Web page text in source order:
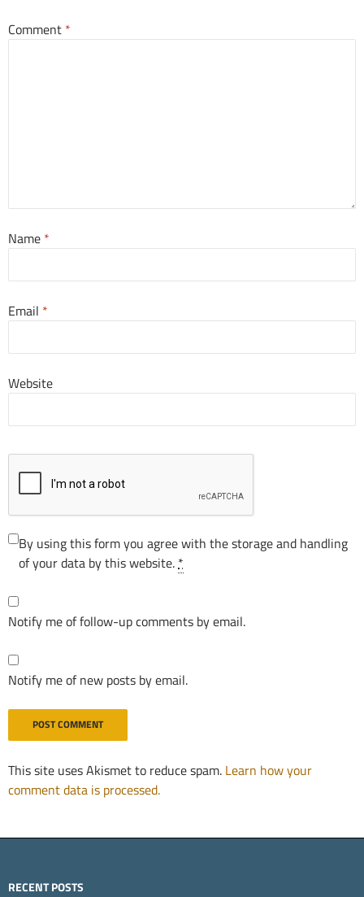
Comment *
Name *
Email *
Website
By using this form you agree with the storage and handling
of your data by this website.*
Notify me of follow-up comments by email.
Notify me of new posts by email.
This site uses Akismet to reduce spam. Learn how your
comment data is processed.
RECENT POSTS